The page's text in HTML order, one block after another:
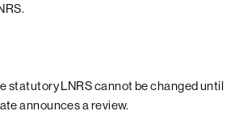
statutory LNRS cannot be changed until
announces a review.